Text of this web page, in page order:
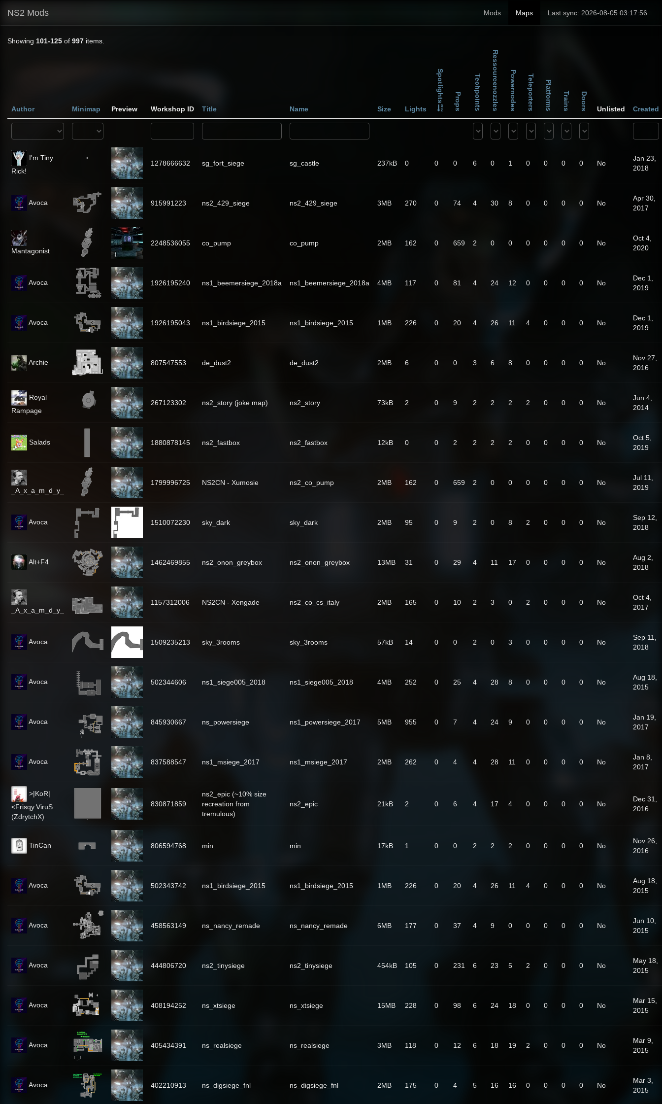
NS2 Mods Mods Maps Last sync: 2026-08-05 03:17:56
Showing 101-125 of 997 items.
Author Minimap Preview Workshop ID Title Name Size Lights
Spotlights Props Techpoints Ressourcenozzles Powernodes Teleporters Platforms Trains Doors Unlisted Created
I'm Tiny
Rick!
1278666632 sg_fort_siege sg_castle 237kB 0 0 0 6 0 1 0 0 0 0 No
Jan 23,
2018
Avoca 915991223 ns2_429_siege ns2_429_siege 3MB 270 0 74 4 30 8 0 0 0 0 No
Apr 30,
2017
Mantagonist
2248536055 co_pump co_pump 2MB 162 0 659 2 0 0 0 0 0 0 No
Oct 4,
2020
Avoca 1926195240 ns1_beemersiege_2018a ns1_beemersiege_2018a 4MB 117 0 81 4 24 12 0 0 0 0 No
Dec 1,
2019
Avoca 1926195043 ns1_birdsiege_2015 ns1_birdsiege_2015 1MB 226 0 20 4 26 11 4 0 0 0 No
Dec 1,
2019
Archie 807547553 de_dust2 de_dust2 2MB 6 0 0 3 6 8 0 0 0 0 No
Nov 27,
2016
Royal
Rampage
267123302 ns2_story (joke map) ns2_story 73kB 2 0 9 2 2 2 2 0 0 0 No
Jun 4,
2014
Salads 1880878145 ns2_fastbox ns2_fastbox 12kB 0 0 2 2 2 2 0 0 0 0 No
Oct 5,
2019
_A_x_a_m_d_y_
1799996725 NS2CN - Xumosie ns2_co_pump 2MB 162 0 659 2 0 0 0 0 0 0 No
Jul 11,
2019
Avoca 1510072230 sky_dark sky_dark 2MB 95 0 9 2 0 8 2 0 0 0 No
Sep 12,
2018
Alt+F4 1462469855 ns2_onon_greybox ns2_onon_greybox 13MB 31 0 29 4 11 17 0 0 0 0 No
Aug 2,
2018
_A_x_a_m_d_y_
1157312006 NS2CN - Xengade ns2_co_cs_italy 2MB 165 0 10 2 3 0 2 0 0 0 No
Oct 4,
2017
Avoca 1509235213 sky_3rooms sky_3rooms 57kB 14 0 0 2 0 3 0 0 0 0 No
Sep 11,
2018
Avoca 502344606 ns1_siege005_2018 ns1_siege005_2018 4MB 252 0 25 4 28 8 0 0 0 0 No
Aug 18,
2015
Avoca 845930667 ns_powersiege ns1_powersiege_2017 5MB 955 0 7 4 24 9 0 0 0 0 No
Jan 19,
2017
Avoca 837588547 ns1_msiege_2017 ns1_msiege_2017 2MB 262 0 4 4 28 11 0 0 0 0 No
Jan 8,
2017
>|KoR|
<Frisqy.ViruS
(ZdrytchX)
830871859
ns2_epic (~10% size
recreation from
tremulous)
ns2_epic 21kB 2 0 6 4 17 4 0 0 0 0 No
Dec 31,
2016
TinCan 806594768 min min 17kB 1 0 0 2 2 2 0 0 0 0 No
Nov 26,
2016
Avoca 502343742 ns1_birdsiege_2015 ns1_birdsiege_2015 1MB 226 0 20 4 26 11 4 0 0 0 No
Aug 18,
2015
Avoca 458563149 ns_nancy_remade ns_nancy_remade 6MB 177 0 37 4 9 0 0 0 0 0 No
Jun 10,
2015
Avoca 444806720 ns2_tinysiege ns2_tinysiege 454kB 105 0 231 6 23 5 2 0 0 0 No
May 18,
2015
Avoca 408194252 ns_xtsiege ns_xtsiege 15MB 228 0 98 6 24 18 0 0 0 0 No
Mar 15,
2015
Avoca 405434391 ns_realsiege ns_realsiege 3MB 118 0 12 6 18 19 2 0 0 0 No
Mar 9,
2015
Avoca 402210913 ns_digsiege_fnl ns_digsiege_fnl 2MB 175 0 4 5 16 16 0 0 0 0 No
Mar 3,
2015